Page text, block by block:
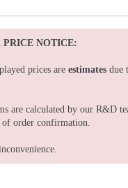
PRICE NOTICE:
prices are estimates due
are calculated by our R&D
order confirmation.